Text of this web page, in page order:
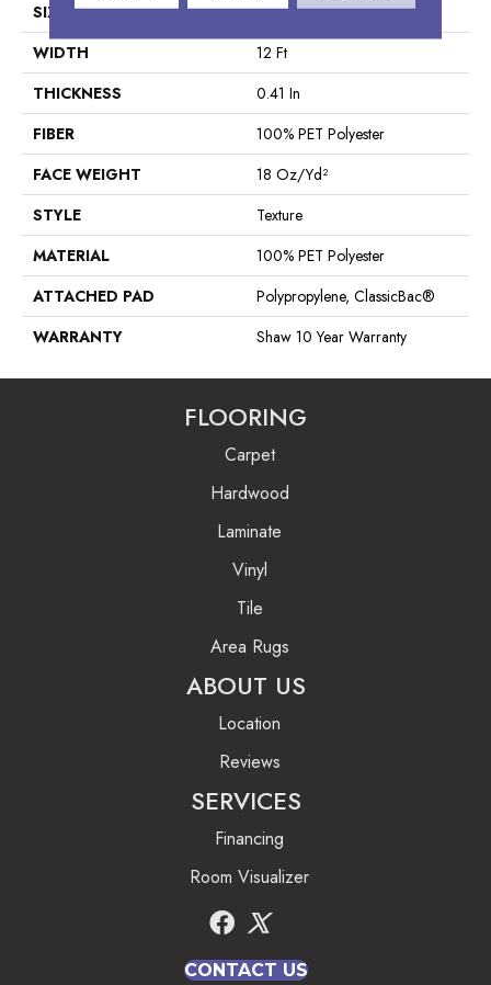
SIZE
12 Ft
WIDTH
12 Ft
THICKNESS
0.41 In
FIBER
100% PET Polyester
FACE WEIGHT
18 Oz/yd²
STYLE
Texture
MATERIAL
100% PET Polyester
ATTACHED PAD
Polypropylene, ClassicBac®
WARRANTY
Shaw 10 Year Warranty
FLOORING
Carpet
Hardwood
Laminate
Vinyl
Tile
Area Rugs
ABOUT US
Location
Reviews
SERVICES
Financing
Room Visualizer
CONTACT US